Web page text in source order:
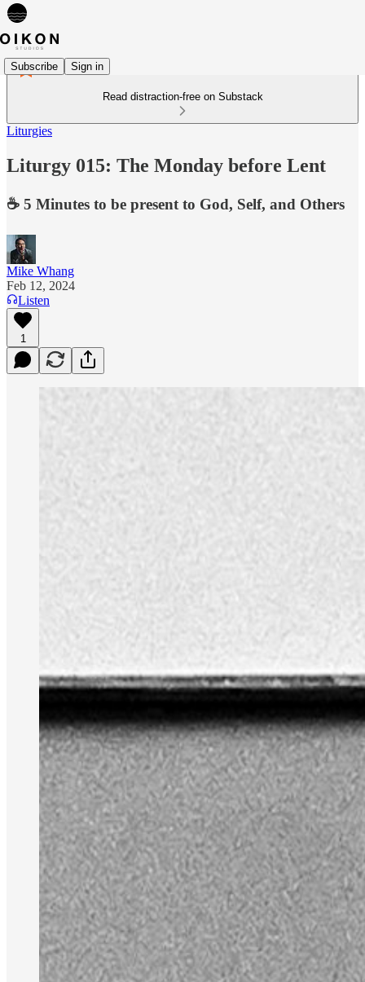
Subscribe Sign in
Read distraction-free on Substack
Liturgies
Liturgy 015: The Monday before Lent
☕️ 5 Minutes to be present to God, Self, and Others
Mike Whang
Feb 12, 2024
Listen
1